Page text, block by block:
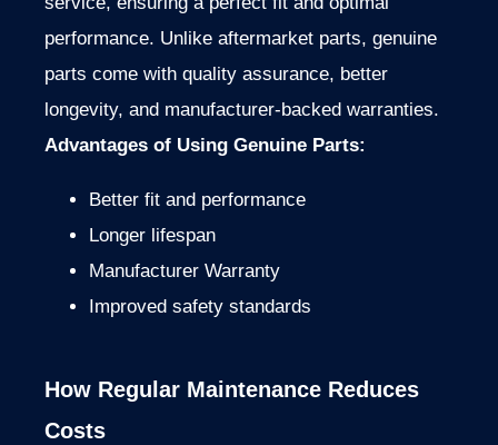
performance. Unlike aftermarket parts, genuine
parts come with quality assurance, better
longevity, and manufacturer-backed warranties.
Advantages of Using Genuine Parts:
Better fit and performance
Longer lifespan
Manufacturer Warranty
Improved safety standards
How Regular Maintenance Reduces
Costs